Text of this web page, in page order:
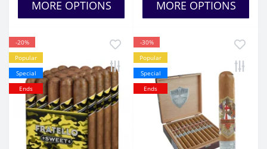
MORE OPTIONS MORE OPTIONS
-20%
Popular
Special
Ends
-30%
Popular
Special
Ends